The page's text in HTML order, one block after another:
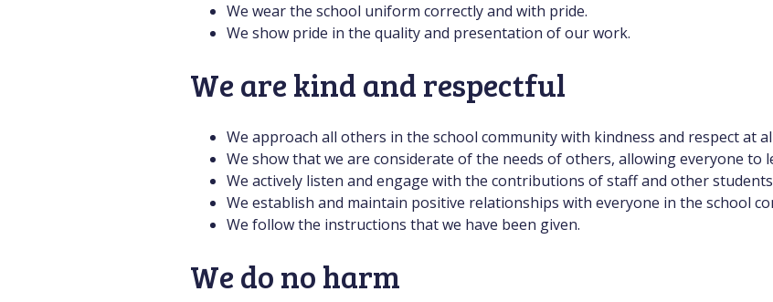
We wear the school uniform correctly and with pride.
We show pride in the quality and presentation of our work.
We are kind and respectful
We approach all others in the school community with kindness and respect at
We show that we are considerate of the needs of others, allowing everyone to
We actively listen and engage with the contributions of staff and other
We establish and maintain positive relationships with everyone in the school
We follow the instructions that we have been given.
We do no harm